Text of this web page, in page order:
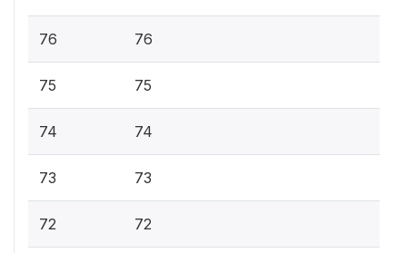
76 76
75 75
74 74
73 73
72 72